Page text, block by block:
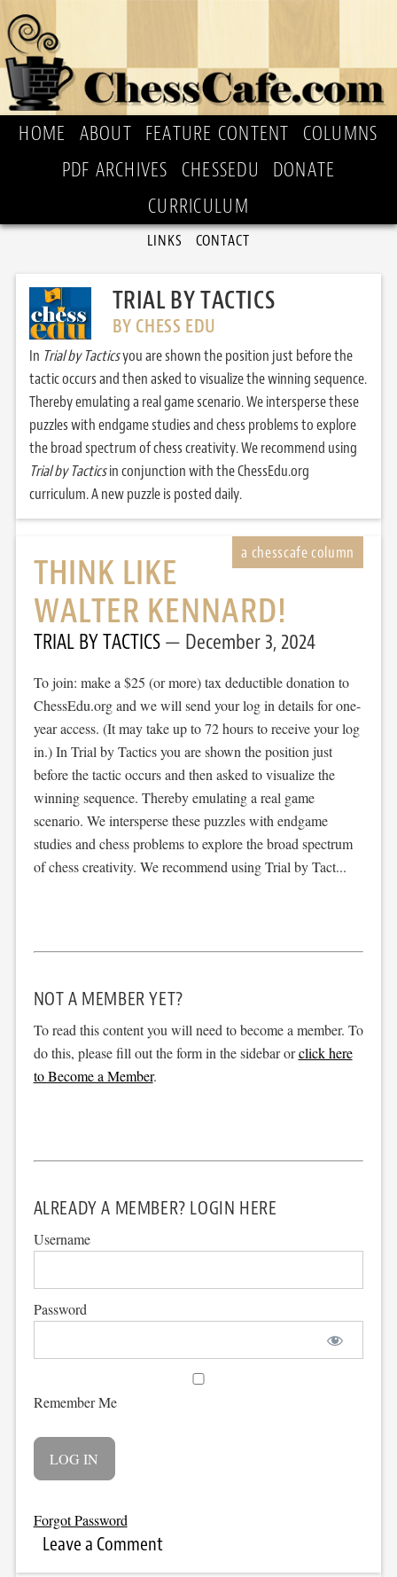
HOME ABOUT FEATURE CONTENT
COLUMNS
PDF ARCHIVES
CHESSEDU
DONATE
CURRICULUM
LINKS CONTACT
TRIAL BY TACTICS
BY CHESS EDU
In Trial by Tacticsyou are shown the position just before the
tactic occurs and then asked to visualize the winning sequence.
Thereby emulating a real game scenario. We intersperse these
puzzles with endgame studies and chess problems to explore
the broad spectrum of chess creativity. We recommend using
Trial by Tacticsin conjunction with the ChessEdu.org
curriculum. A new puzzle is posted daily.
THINK LIKE
WALTER KENNARD!
TRIAL BY TACTICS December 3, 2024
To join: make a $25 (or more) tax deductible donation to
ChessEdu.org and we will send your log in details for one-
year access. (It may take up to 72 hours to receive your log
in.) In Trial by Tactics you are shown the position just
before the tactic occurs and then asked to visualize the
winning sequence. Thereby emulating a real game
scenario. We intersperse these puzzles with endgame
studies and chess problems to explore the broad spectrum
of chess creativity. We recommend using Trial by Tact...
NOT A MEMBER YET?
To read this content you will need to become a member. To
do this, please fill out the form in the sidebar orclick here
to Become a Member.
ALREADY A MEMBER? LOGIN HERE
Username
Password
Remember Me
Forgot Password
Leave a Comment